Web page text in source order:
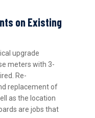
on Existing
upgrade
meters with 3-
Re-
replacement of
as the location
are jobs that